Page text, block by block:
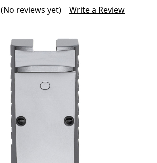
(No reviews yet) Write a Review